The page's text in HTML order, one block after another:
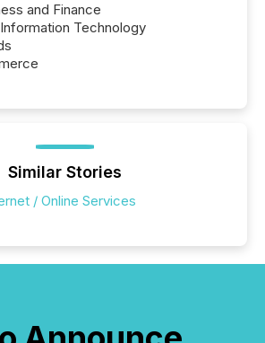
and Finance
Technology
Similar Stories
/ Online Services